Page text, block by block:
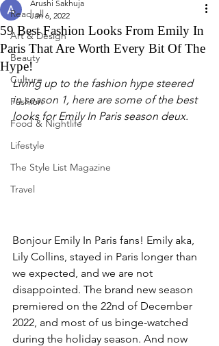
Read all
Art & Design
Beauty
Culture
Fashion
Food & Nightlife
Lifestyle
The Style List Magazine
Travel
59 Best Fashion Looks From Emily In
Paris That Are Worth Every Bit Of The
Hype!
Arushi Sakhuja
Jan 6, 2022
Living up to the fashion hype steered
in season 1, here are some of the best
looks for Emily In Paris season deux.
Bonjour Emily In Paris fans! Emily aka,
Lily Collins, stayed in Paris longer than
we expected, and we are not
disappointed. The brand new season
premiered on the 22nd of December
2022, and most of us binge-watched
during the holiday season. And now